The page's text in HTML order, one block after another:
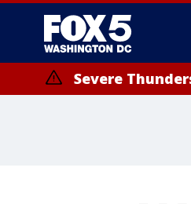
Severe